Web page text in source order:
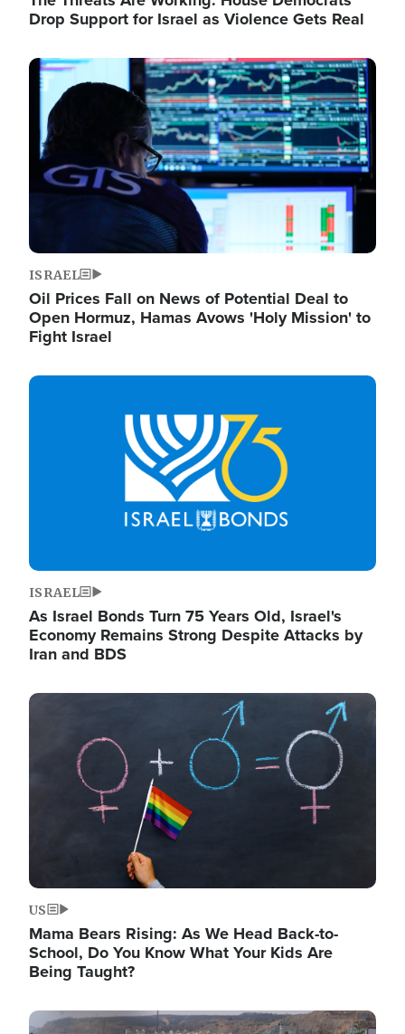
Drop Support for Israel as Violence Gets Real
Image
ISRAEL
Oil Prices Fall on News of Potential Deal to
Open Hormuz, Hamas Avows 'Holy Mission' to
Fight Israel
Image
ISRAEL
As Israel Bonds Turn 75 Years Old, Israel's
Economy Remains Strong Despite Attacks by
Iran and BDS
Image
US
Mama Bears Rising: As We Head Back-to-
School, Do You Know What Your Kids Are
Being Taught?
Image